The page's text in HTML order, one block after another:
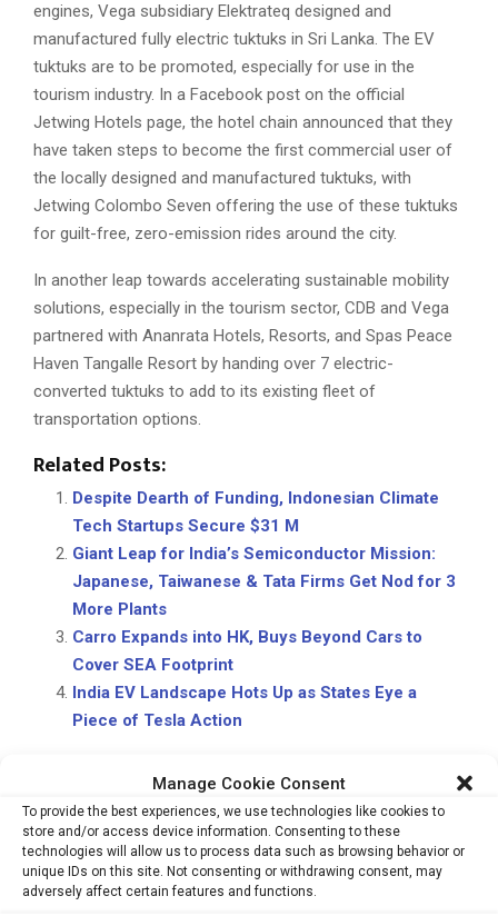
Manage Cookie Consent
To provide the best experiences, we use technologies like cookies to
store and/or access device information. Consenting to these
technologies will allow us to process data such as browsing behavior or
unique IDs on this site. Not consenting or withdrawing consent, may
adversely affect certain features and functions.
engines, Vega subsidiary Elektrateq designed and
manufactured fully electric tuktuks in Sri Lanka. The EV
tuktuks are to be promoted, especially for use in the
tourism industry. In a Facebook post on the official
Jetwing Hotels page, the hotel chain announced that they
have taken steps to become the first commercial user of
the locally designed and manufactured tuktuks, with
Jetwing Colombo Seven offering the use of these tuktuks
for guilt-free, zero-emission rides around the city.
In another leap towards accelerating sustainable mobility
solutions, especially in the tourism sector, CDB and Vega
partnered with Ananrata Hotels, Resorts, and Spas Peace
Haven Tangalle Resort by handing over 7 electric-
converted tuktuks to add to its existing fleet of
transportation options.
Related Posts:
Despite Dearth of Funding, Indonesian Climate
Tech Startups Secure $31 M
Giant Leap for India’s Semiconductor Mission:
Japanese, Taiwanese & Tata Firms Get Nod for 3
More Plants
Carro Expands into HK, Buys Beyond Cars to
Cover SEA Footprint
India EV Landscape Hots Up as States Eye a
Piece of Tesla Action
CARBON EMISSIONS EVS POLLUTION TUKTUKS